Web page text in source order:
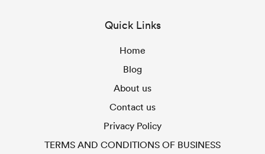
Quick Links
Home
Blog
About us
Contact us
Privacy Policy
TERMS AND CONDITIONS OF BUSINESS